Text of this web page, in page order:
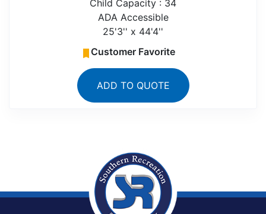
Child Capacity : 34
ADA Accessible
25'3'' x 44'4''
Customer Favorite
ADD TO QUOTE